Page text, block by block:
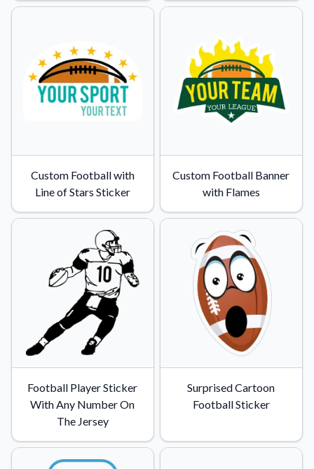
Custom Football with
Line of Stars Sticker
Custom Football Banner
with Flames
Football Player Sticker
With Any Number On
The Jersey
Surprised Cartoon
Football Sticker